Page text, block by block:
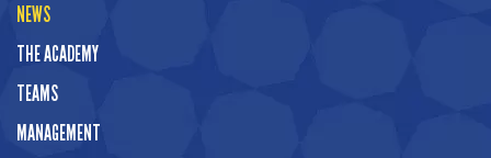
NEWS
THE ACADEMY
TEAMS
MANAGEMENT